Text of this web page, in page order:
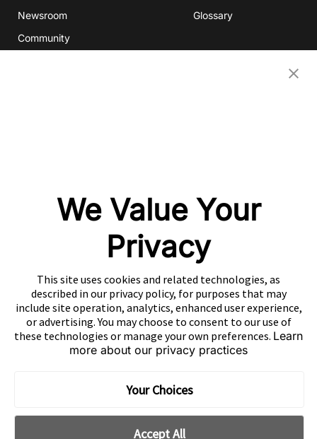
Newsroom
Community
Glossary
CONTACT US
We Value Your
Privacy
This site uses cookies and related technologies, as
described in our privacy policy, for purposes that may
include site operation, analytics, enhanced user experience,
or advertising. You may choose to consent to our use of
these technologies or manage your own preferences. Learn
more about our privacy practices
Your Choices
Accept All